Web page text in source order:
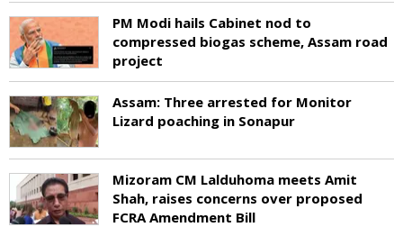
PM Modi hails Cabinet nod to
compressed biogas scheme, Assam road
project
Assam: Three arrested for Monitor
Lizard poaching in Sonapur
Mizoram CM Lalduhoma meets Amit
Shah, raises concerns over proposed
FCRA Amendment Bill